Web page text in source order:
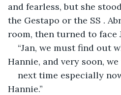
and fearless, but she
the Gestapo or the SS .
room, then turned to face
“Jan, we must find out
Hannie, and very soon,
next time especially
Hannie.”